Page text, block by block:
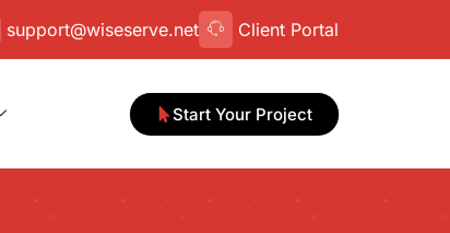
support@wiseserve.net Client Portal
Start Your Project